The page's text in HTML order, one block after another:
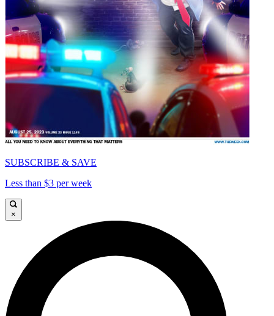
SUBSCRIBE & SAVE
Less than $3 per week
×